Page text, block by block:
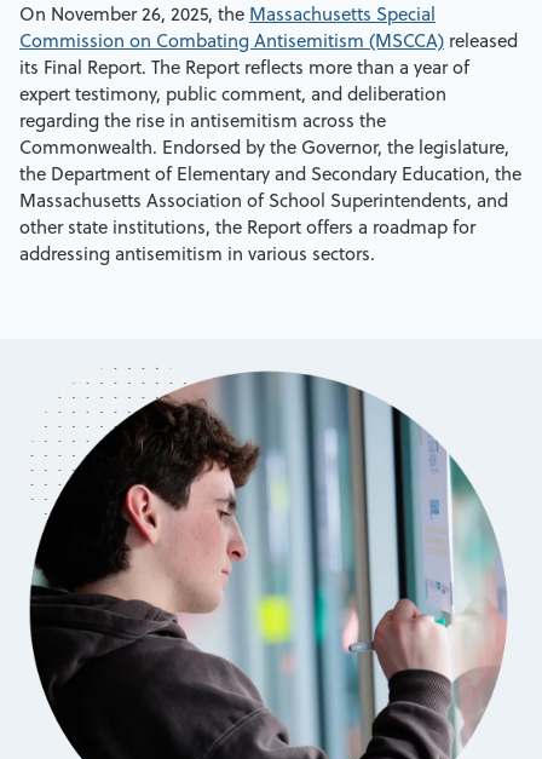
On November 26, 2025, the Massachusetts Special
Commission on Combating Antisemitism (MSCCA) released
its Final Report. The Report reflects more than a year of
expert testimony, public comment, and deliberation
regarding the rise in antisemitism across the
Commonwealth. Endorsed by the Governor, the legislature,
the Department of Elementary and Secondary Education, the
Massachusetts Association of School Superintendents, and
other state institutions, the Report offers a roadmap for
addressing antisemitism in various sectors.